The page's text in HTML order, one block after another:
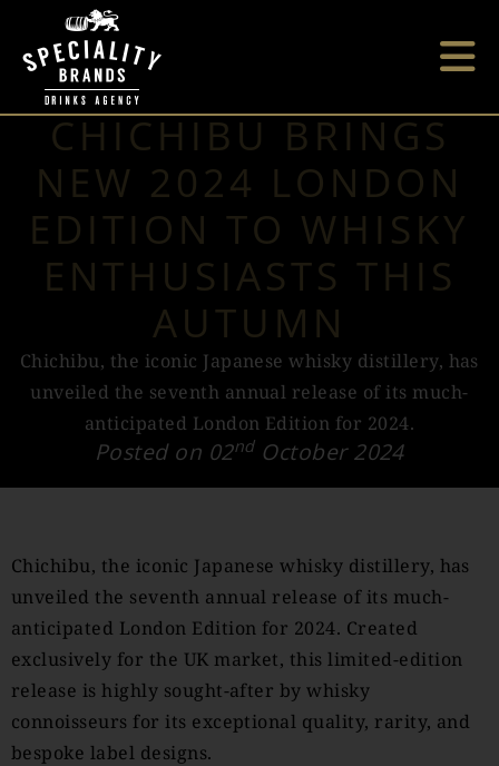
CHICHIBU BRINGS
NEW 2024 LONDON
EDITION TO WHISKY
ENTHUSIASTS THIS
AUTUMN
Chichibu, the iconic Japanese whisky distillery, has
unveiled the seventh annual release of its much-
anticipated London Edition for 2024.
Posted on 02ndOctober 2024
Chichibu, the iconic Japanese whisky distillery, has
unveiled the seventh annual release of its much-
anticipated London Edition for 2024. Created
exclusively for the UK market, this limited-edition
release is highly sought-after by whisky
connoisseurs for its exceptional quality, rarity, and
bespoke label designs.